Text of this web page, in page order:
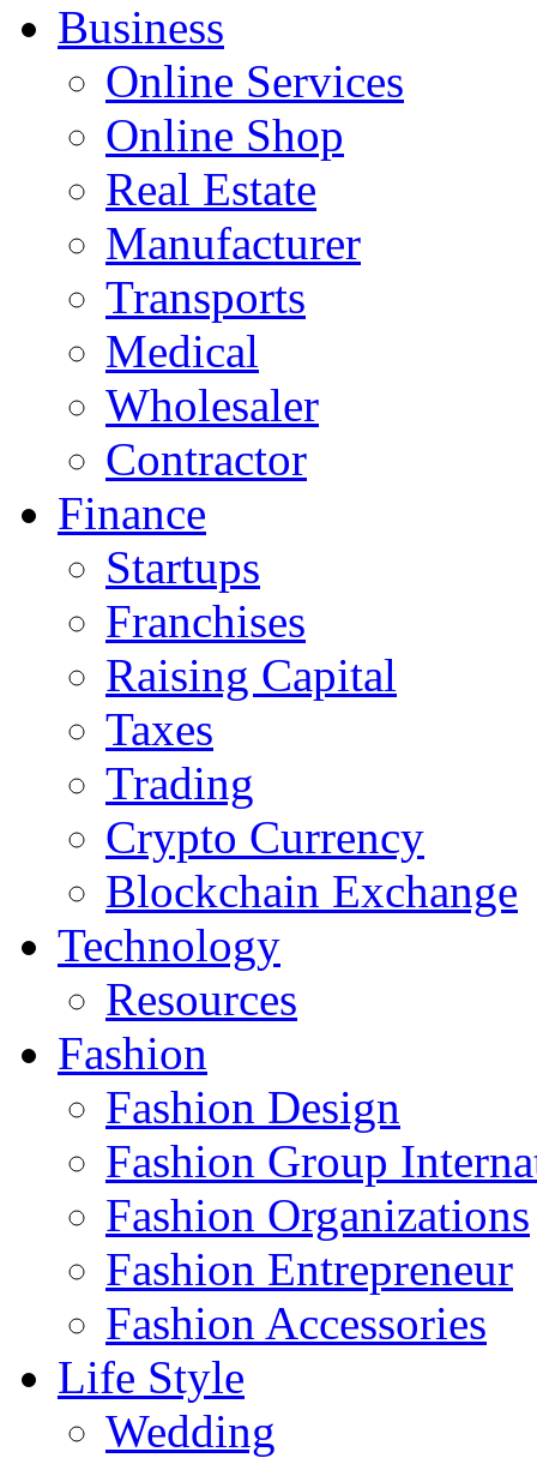
Business
Online Services
Online Shop
Real Estate
Manufacturer
Transports
Medical
Wholesaler
Contractor
Finance
Startups
Franchises
Raising Capital
Taxes
Trading
Crypto Currency
Blockchain Exchange
Technology
Resources
Fashion
Fashion Design‎
Fashion Group
Fashion Organizations‎
Fashion Entrepreneur
Fashion Accessories‎
Life Style
Wedding